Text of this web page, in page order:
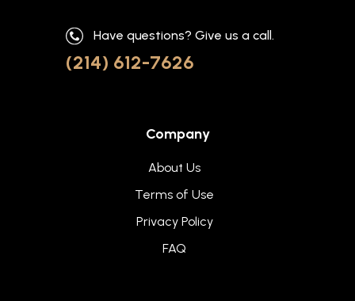
Have questions? Give us a call.
(214) 612-7626
Company
About Us
Terms of Use
Privacy Policy
FAQ